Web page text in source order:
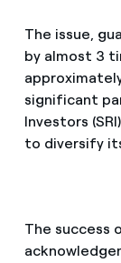
The issue,
by almost 3
significant
Investors
to diversify
The success